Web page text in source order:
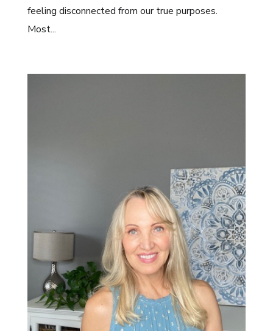
feeling disconnected from our true purposes.
Most...